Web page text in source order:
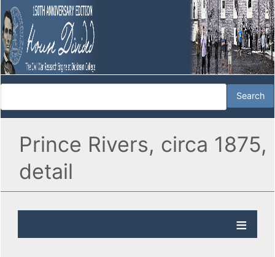
Prince Rivers, circa 1875,
detail